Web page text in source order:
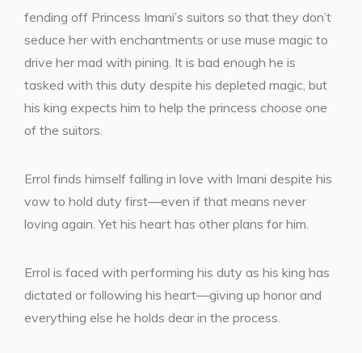
fending off Princess Imani’s suitors so that they don’t
seduce her with enchantments or use muse magic to
drive her mad with pining. It is bad enough he is
tasked with this duty despite his depleted magic, but
his king expects him to help the princess choose one
of the suitors.
Errol finds himself falling in love with Imani despite his
vow to hold duty first—even if that means never
loving again. Yet his heart has other plans for him.
Errol is faced with performing his duty as his king has
dictated or following his heart—giving up honor and
everything else he holds dear in the process.